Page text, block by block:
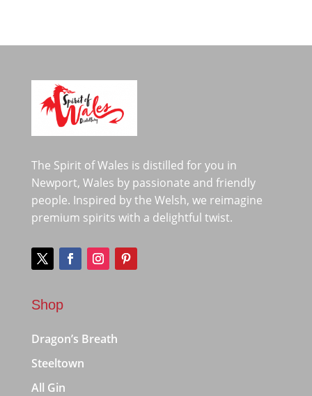
The Spirit of Wales is distilled for you in
Newport, Wales by passionate and friendly
people. Inspired by the Welsh, we reimagine
premium spirits with a delightful twist.
Shop
Dragon’s Breath
Steeltown
All Gin